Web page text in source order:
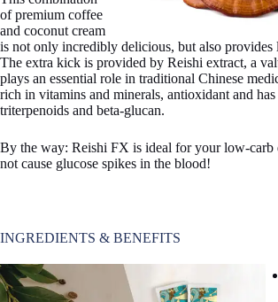
of premium coffee
and coconut cream
is not only incredibly delicious, but also provides
The extra kick is provided by Reishi extract, a
plays an essential role in traditional Chinese
rich in vitamins and minerals, antioxidant and
triterpenoids and beta-glucan.
By the way: Reishi FX is ideal for your low-carb
not cause glucose spikes in the blood!
INGREDIENTS & BENEFITS